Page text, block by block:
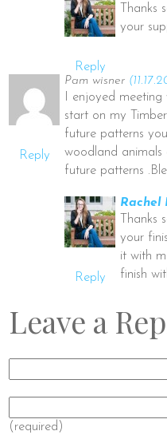
Reply
your
Reply
Pam wisner
I enjoyed
start on my
future patterns
woodland
future patterns
Reply
Rachel
your
it with
finish
Leave a
(required)